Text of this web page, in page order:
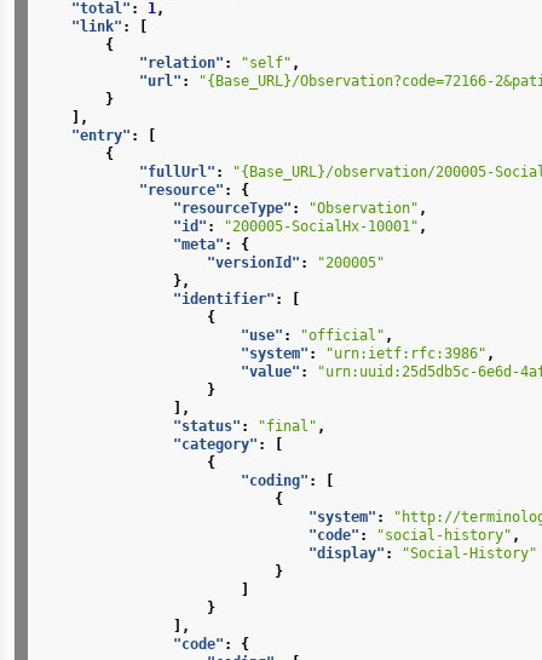
"total" : 1,
"link" :
{
"relation" : "self" ,
"url" :
"{Base_URL}/Observation?code=72166-
}
],
"entry" :
{
"fullUrl" :
"{Base_URL}/observation/200005-
"resource" :
{
"resourceType" : "Observation" ,
"id" : "200005-SocialHx-10001" ,
"meta" :
{
"versionId" :
"200005"
},
"identifier" :
{
"use" : "official" ,
"system" : "urn:ietf:rfc:3986" ,
"value" :
"urn:uuid:25d5db5c-6e6d-
}
],
"status" : "final" ,
"category" :
{
"coding" :
{
"system" :
"http://
"code" : "social-history" ,
"display" :
"Social-History"
}
}
],
"code" :
{